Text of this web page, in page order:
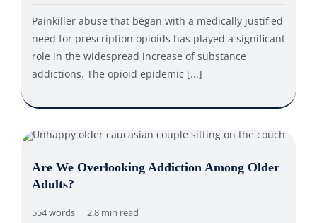
Painkiller abuse that began with a medically justified
need for prescription opioids has played a significant
role in the widespread increase of substance
addictions. The opioid epidemic [...]
Are We Overlooking Addiction Among Older
Adults?
554 words | 2.8 min read